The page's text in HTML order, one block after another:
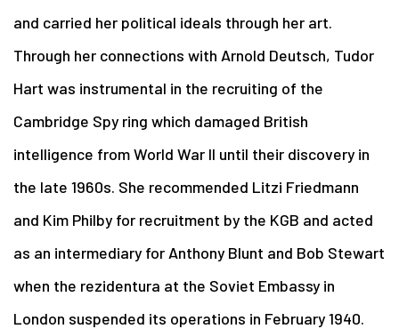
and carried her political ideals through her art.
Through her connections with Arnold Deutsch, Tudor
Hart was instrumental in the recruiting of the
Cambridge Spy ring which damaged British
intelligence from World War II until their discovery in
the late 1960s. She recommended Litzi Friedmann
and Kim Philby for recruitment by the KGB and acted
as an intermediary for Anthony Blunt and Bob Stewart
when the rezidentura at the Soviet Embassy in
London suspended its operations in February 1940.